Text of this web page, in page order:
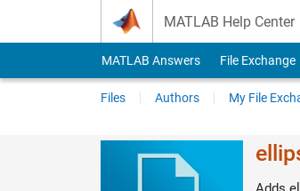
MATLAB Help Center
MATLAB Answers File Exchange
Files Authors My File